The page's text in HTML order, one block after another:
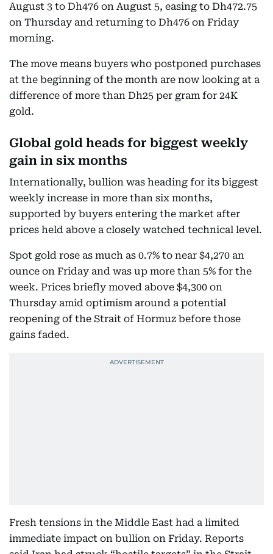
August 3 to Dh476 on August 5, easing to Dh472.75
on Thursday and returning to Dh476 on Friday
morning.
The move means buyers who postponed purchases
at the beginning of the month are now looking at a
difference of more than Dh25 per gram for 24K
gold.
Global gold heads for biggest weekly
gain in six months
Internationally, bullion was heading for its biggest
weekly increase in more than six months,
supported by buyers entering the market after
prices held above a closely watched technical level.
Spot gold rose as much as 0.7% to near $4,270 an
ounce on Friday and was up more than 5% for the
week. Prices briefly moved above $4,300 on
Thursday amid optimism around a potential
reopening of the Strait of Hormuz before those
gains faded.
Fresh tensions in the Middle East had a limited
immediate impact on bullion on Friday. Reports